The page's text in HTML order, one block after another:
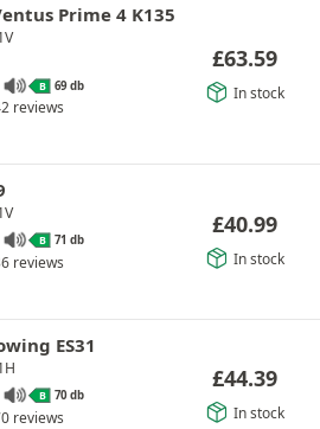
Prime 4 K135
B 69 db
reviews
£63.59
In stock
B 71 db
reviews
£40.99
In stock
ES31
B 70 db
reviews
£44.39
In stock